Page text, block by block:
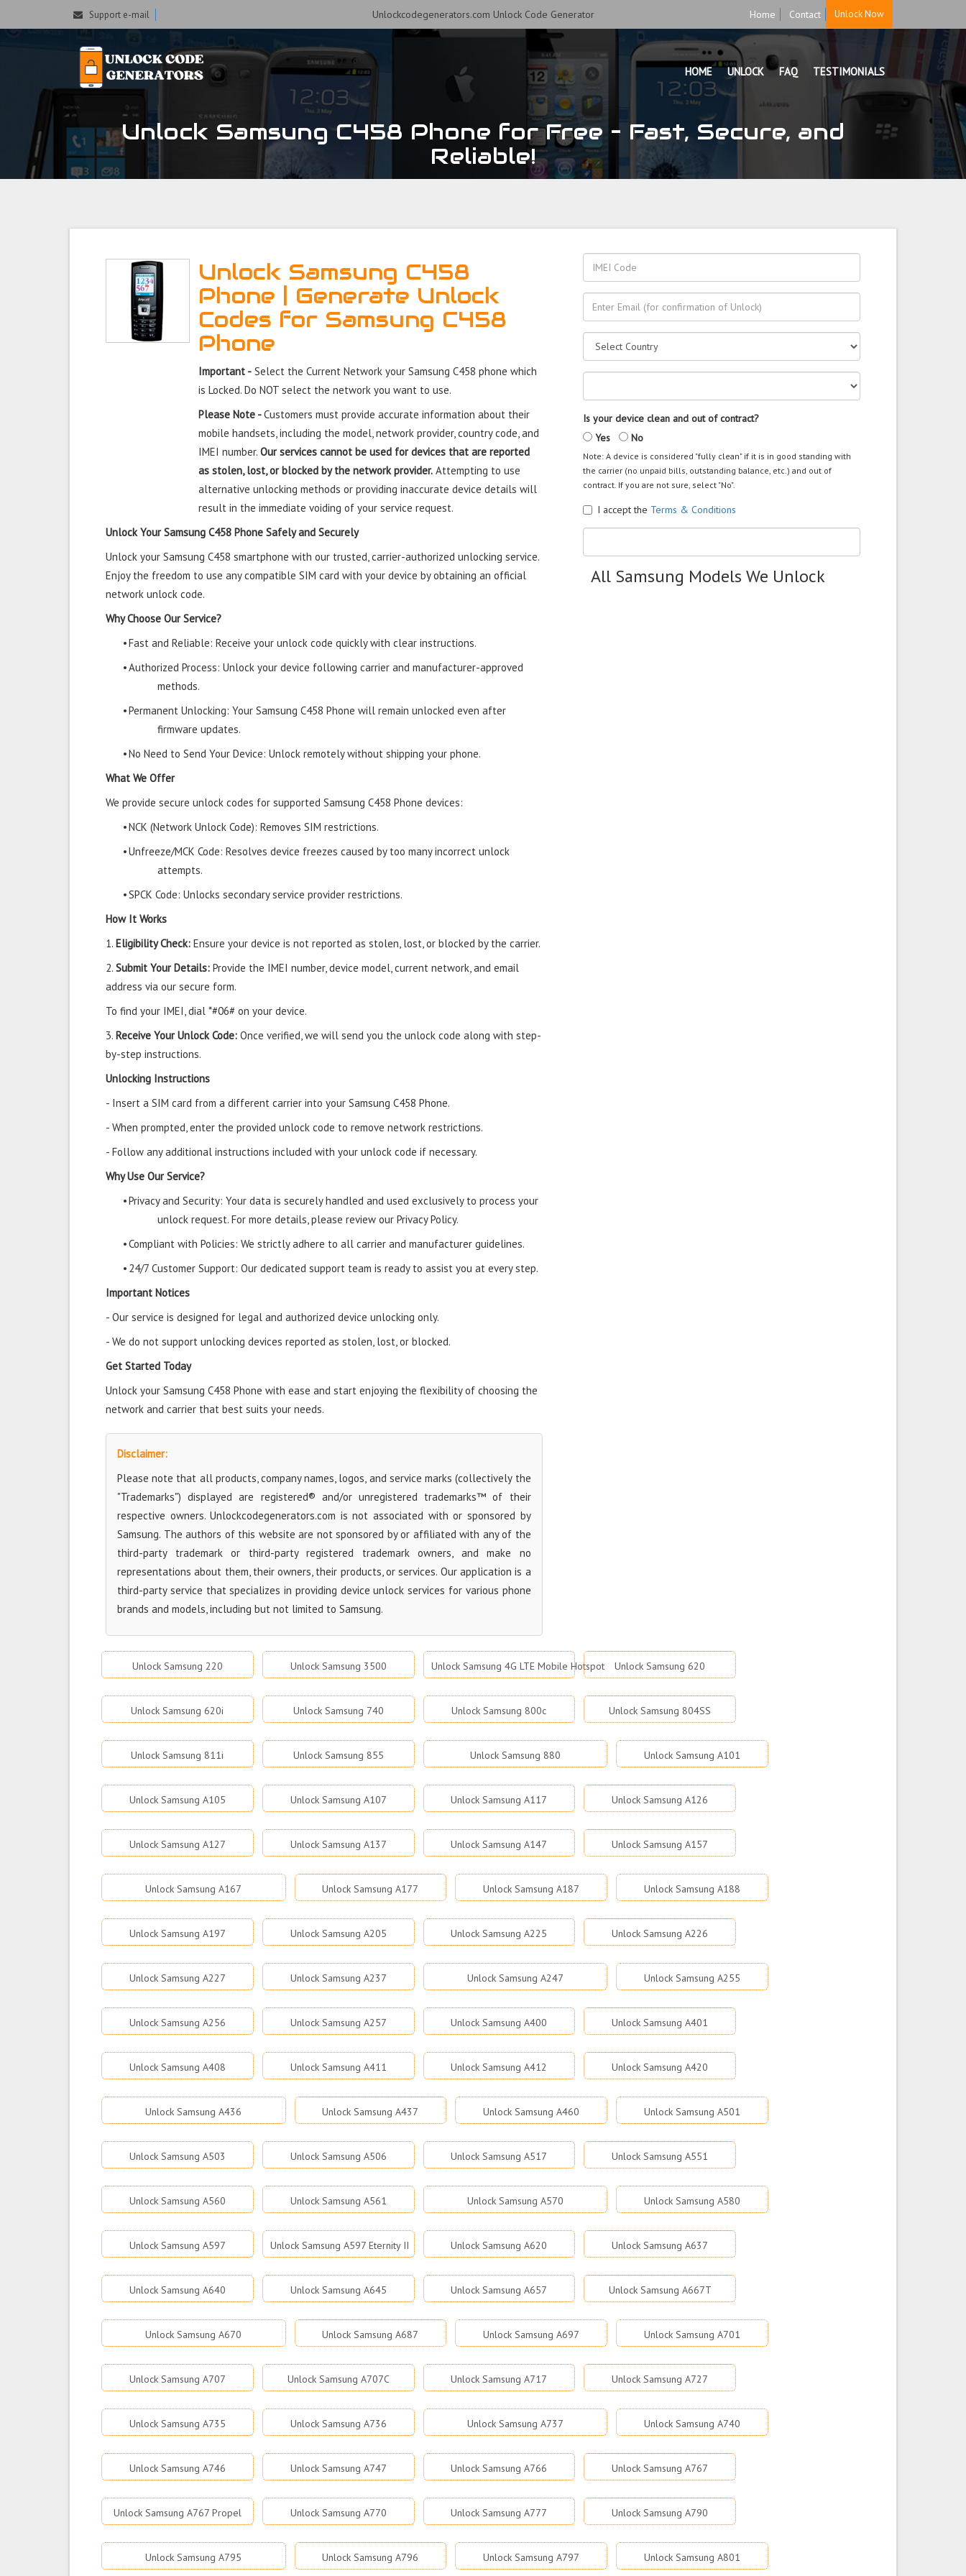
Support e-mail Unlockcodegenerators.com Unlock Code Generator Home Contact Unlock Now
HOME UNLOCK FAQ TESTIMONIALS
Unlock Samsung C458 Phone for Free – Fast, Secure, and
Reliable!
Unlock Samsung C458
Phone | Generate Unlock
Codes for Samsung C458
Phone
Important - Select the Current Network your Samsung C458 phone which
is Locked. Do NOT select the network you want to use.
Please Note -Customers must provide accurate information about their
mobile handsets, including the model, network provider, country code, and
IMEI number.Our services cannot be used for devices that are reported
as stolen, lost, or blocked by the network provider. Attempting to use
alternative unlocking methods or providing inaccurate device details will
result in the immediate voiding of your service request.
Unlock Your Samsung C458 Phone Safely and Securely
Unlock your Samsung C458 smartphone with our trusted, carrier-authorized unlocking service.
Enjoy the freedom to use any compatible SIM card with your device by obtaining an official
network unlock code.
Why Choose Our Service?
•Fast and Reliable: Receive your unlock code quickly with clear instructions.
•Authorized Process: Unlock your device following carrier and manufacturer-approved
methods.
•Permanent Unlocking: Your Samsung C458 Phone will remain unlocked even after
firmware updates.
•No Need to Send Your Device: Unlock remotely without shipping your phone.
What We Offer
We provide secure unlock codes for supported Samsung C458 Phone devices:
•NCK (Network Unlock Code): Removes SIM restrictions.
•Unfreeze/MCK Code: Resolves device freezes caused by too many incorrect unlock
attempts.
•SPCK Code: Unlocks secondary service provider restrictions.
How It Works
1. Eligibility Check: Ensure your device is not reported as stolen, lost, or blocked by the carrier.
2. Submit Your Details: Provide the IMEI number, device model, current network, and email
address via our secure form.
To find your IMEI, dial *#06# on your device.
3. Receive Your Unlock Code: Once verified, we will send you the unlock code along with step-
by-step instructions.
Unlocking Instructions
- Insert a SIM card from a different carrier into your Samsung C458 Phone.
- When prompted, enter the provided unlock code to remove network restrictions.
- Follow any additional instructions included with your unlock code if necessary.
Why Use Our Service?
•Privacy and Security: Your data is securely handled and used exclusively to process your
unlock request. For more details, please review our Privacy Policy.
•Compliant with Policies: We strictly adhere to all carrier and manufacturer guidelines.
• 24/7 Customer Support: Our dedicated support team is ready to assist you at every step.
Important Notices
- Our service is designed for legal and authorized device unlocking only.
- We do not support unlocking devices reported as stolen, lost, or blocked.
Get Started Today
Unlock your Samsung C458 Phone with ease and start enjoying the flexibility of choosing the
network and carrier that best suits your needs.
Disclaimer:
Please note that all products, company names, logos, and service marks (collectively the
"Trademarks") displayed are registered® and/or unregistered trademarks™ of their
respective owners. Unlockcodegenerators.com is not associated with or sponsored by
Samsung. The authors of this website are not sponsored by or affiliated with any of the
third-party trademark or third-party registered trademark owners, and make no
representations about them, their owners, their products, or services. Our application is a
third-party service that specializes in providing device unlock services for various phone
brands and models, including but not limited to Samsung.
Is your device clean and out of contract?
Yes
No
Note: A device is considered "fully clean" if it is in good standing with
the carrier (no unpaid bills, outstanding balance, etc.) and out of
contract. If you are not sure, select "No".
I accept the Terms & Conditions
All Samsung Models We Unlock
Unlock Samsung 220 Unlock Samsung 3500 Unlock Samsung 4G LTE Mobile Hotspot Unlock Samsung 620
Unlock Samsung 620i Unlock Samsung 740 Unlock Samsung 800c Unlock Samsung 804SS
Unlock Samsung 811i Unlock Samsung 855 Unlock Samsung 880 Unlock Samsung A101
Unlock Samsung A105 Unlock Samsung A107 Unlock Samsung A117 Unlock Samsung A126
Unlock Samsung A127 Unlock Samsung A137 Unlock Samsung A147 Unlock Samsung A157
Unlock Samsung A167 Unlock Samsung A177 Unlock Samsung A187 Unlock Samsung A188
Unlock Samsung A197 Unlock Samsung A205 Unlock Samsung A225 Unlock Samsung A226
Unlock Samsung A227 Unlock Samsung A237 Unlock Samsung A247 Unlock Samsung A255
Unlock Samsung A256 Unlock Samsung A257 Unlock Samsung A400 Unlock Samsung A401
Unlock Samsung A408 Unlock Samsung A411 Unlock Samsung A412 Unlock Samsung A420
Unlock Samsung A436 Unlock Samsung A437 Unlock Samsung A460 Unlock Samsung A501
Unlock Samsung A503 Unlock Samsung A506 Unlock Samsung A517 Unlock Samsung A551
Unlock Samsung A560 Unlock Samsung A561 Unlock Samsung A570 Unlock Samsung A580
Unlock Samsung A597 Unlock Samsung A597 Eternity II Unlock Samsung A620 Unlock Samsung A637
Unlock Samsung A640 Unlock Samsung A645 Unlock Samsung A657 Unlock Samsung A667T
Unlock Samsung A670 Unlock Samsung A687 Unlock Samsung A697 Unlock Samsung A701
Unlock Samsung A707 Unlock Samsung A707C Unlock Samsung A717 Unlock Samsung A727
Unlock Samsung A735 Unlock Samsung A736 Unlock Samsung A737 Unlock Samsung A740
Unlock Samsung A746 Unlock Samsung A747 Unlock Samsung A766 Unlock Samsung A767
Unlock Samsung A767 Propel Unlock Samsung A770 Unlock Samsung A777 Unlock Samsung A790
Unlock Samsung A795 Unlock Samsung A796 Unlock Samsung A797 Unlock Samsung A801